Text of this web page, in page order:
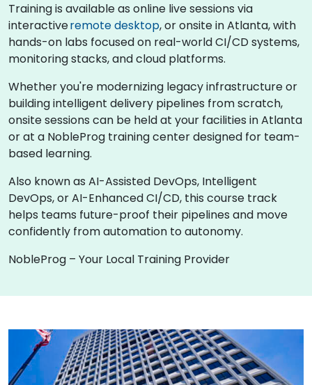
Training is available as online live sessions via
interactiveremote desktop, or onsite in Atlanta, with
hands-on labs focused on real-world CI/CD systems,
monitoring stacks, and cloud platforms.
Whether you're modernizing legacy infrastructure or
building intelligent delivery pipelines from scratch,
onsite sessions can be held at your facilities in Atlanta
or at a NobleProg training center designed for team-
based learning.
Also known as AI-Assisted DevOps, Intelligent
DevOps, or AI-Enhanced CI/CD, this course track
helps teams future-proof their pipelines and move
confidently from automation to autonomy.
NobleProg – Your Local Training Provider